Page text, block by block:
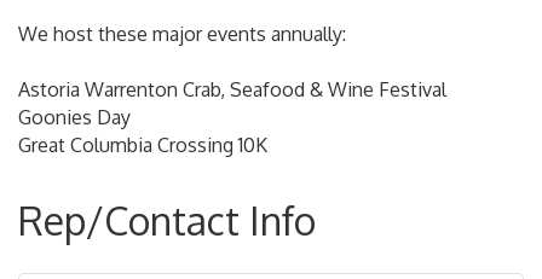
We host these major events annually:
Astoria Warrenton Crab, Seafood & Wine Festival
Goonies Day
Great Columbia Crossing 10K
Rep/Contact Info